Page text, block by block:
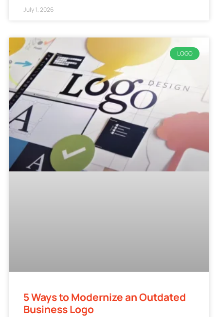
July 1, 2026
LOGO
5 Ways to Modernize an Outdated
Business Logo